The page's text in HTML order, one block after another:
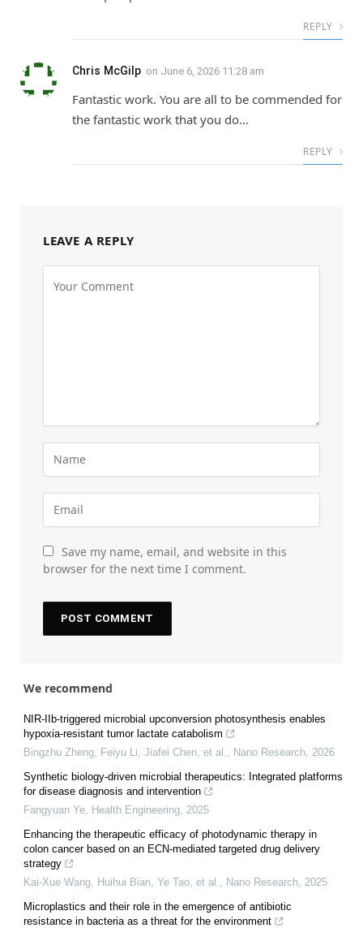
REPLY
Chris McGilp on June 6, 2026 11:28 am
Fantastic work. You are all to be commended for
the fantastic work that you do…
REPLY
LEAVE A REPLY
Save my name, email, and website in this
browser for the next time I comment.
We recommend
NIR-IIb-triggered microbial upconversion photosynthesis enables
hypoxia-resistant tumor lactate catabolism
Bingzhu Zheng, Feiyu Li, Jiafei Chen, et al.
Nano Research 2026
Synthetic biology-driven microbial therapeutics: Integrated platforms
for disease diagnosis and intervention
Fangyuan Ye Health Engineering 2025
Enhancing the therapeutic efficacy of photodynamic therapy in
colon cancer based on an ECN-mediated targeted drug delivery
strategy
Kai‐Xue Wang, Huihui Bian, Ye Tao, et al.
Nano Research 2025
Microplastics and their role in the emergence of antibiotic
resistance in bacteria as a threat for the environment